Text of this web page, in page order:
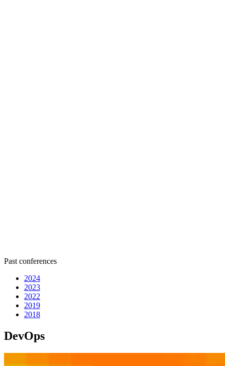
Past conferences
2024
2023
2022
2019
2018
DevOps